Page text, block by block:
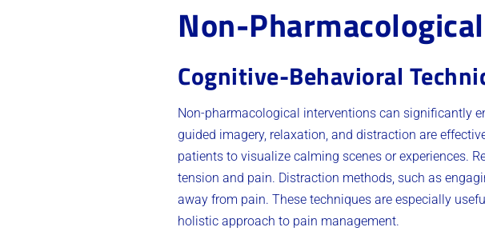
Non-
Cognitive-Behavioral
Non-pharmacological interventions can significantly
guided imagery, relaxation, and distraction are
patients to visualize calming scenes or experiences.
tension and pain. Distraction methods, such as
away from pain. These techniques are especially
holistic approach to pain management.